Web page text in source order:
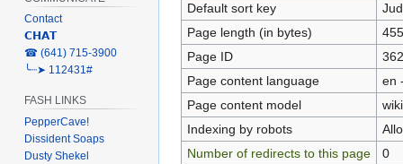
Default sort key
Page length (in bytes)
455
Page ID
Page content language
en
Page content model
Indexing by robots
Number of redirects to this page
0
Contact
𝗖𝗛𝗔𝗧
‎☎ (641) 715-3900
╰┈➤ 112431#
FASH LINKS
PepperCave!
Dissident Soaps
Dusty Shekel